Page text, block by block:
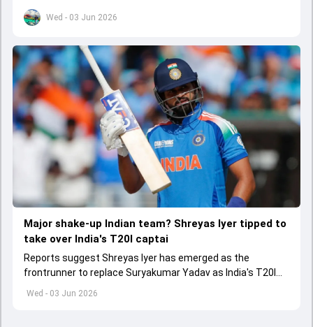
Wed - 03 Jun 2026
set to come to a conclusion
Wed - 03 Jun 2026
Major shake-up Indian team? Shreyas Iyer tipped to
take over India's T20I captai
Reports suggest Shreyas Iyer has emerged as the
frontrunner to replace Suryakumar Yadav as India's T20I
captain in the near future.